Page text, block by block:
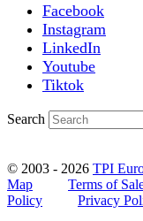
Facebook
Instagram
LinkedIn
Youtube
Tiktok
Search
© 2003 - 2026 TPI
Map
Terms of
Policy
Privacy